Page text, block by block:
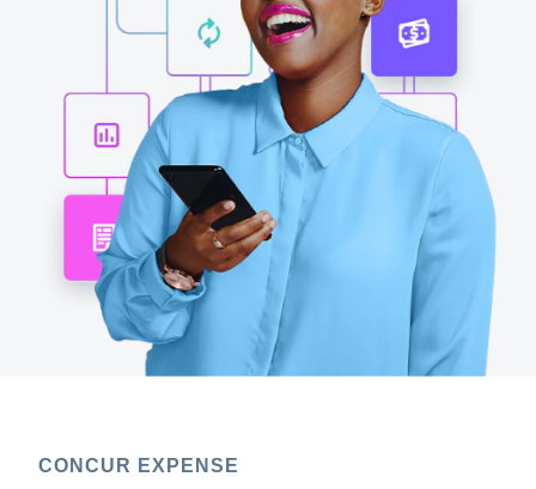
Norway (English)
CONCUR EXPENSE